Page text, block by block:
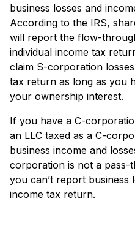
business losses and
According to the IRS,
will report the flow-
individual income tax
claim S-corporation
tax return as long as you
your ownership interest.
If you have a C-
an LLC taxed as a C-
business income and
corporation is not a pass-
you can’t report business
income tax return.